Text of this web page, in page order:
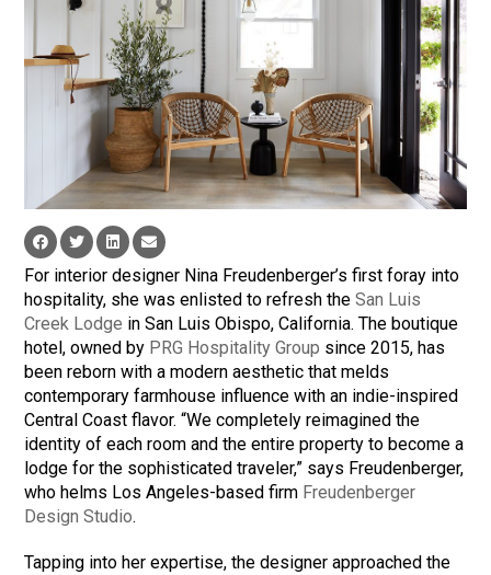
For interior designer Nina Freudenberger’s first foray into
hospitality, she was enlisted to refresh theSan Luis
Creek Lodge in San Luis Obispo, California. The boutique
hotel, owned by PRG Hospitality Group since 2015, has
been reborn with a modern aesthetic that melds
contemporary farmhouse influence with an indie-inspired
Central Coast flavor. “We completely reimagined the
identity of each room and the entire property to become a
lodge for the sophisticated traveler,” says Freudenberger,
who helms Los Angeles-based firm Freudenberger
Design Studio.
Tapping into her expertise, the designer approached the